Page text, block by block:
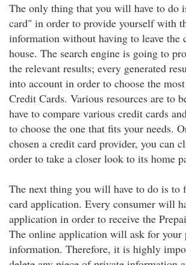
The only thing that you will have to do
card" in order to provide yourself with
information without having to leave the
house. The search engine is going to
the relevant results; every generated
into account in order to choose the
Credit Cards. Various resources are to
have to compare various credit cards
to choose the one that fits your needs.
chosen a credit card provider, you can
order to take a closer look to its home
The next thing you will have to do is
card application. Every consumer will
application in order to receive the
The online application will ask for your
information. Therefore, it is highly